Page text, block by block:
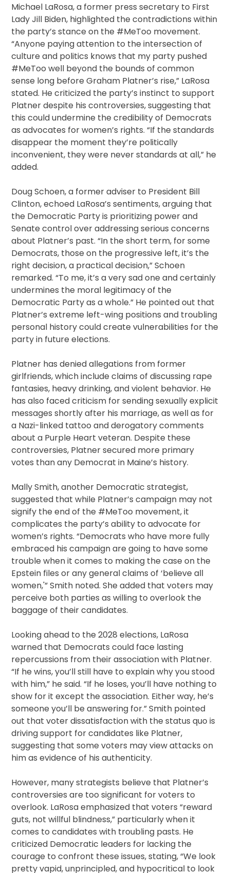
Michael LaRosa, a former press secretary to First
Lady Jill Biden, highlighted the contradictions within
the party’s stance on the #MeToo movement.
“Anyone paying attention to the intersection of
culture and politics knows that my party pushed
#MeToo well beyond the bounds of common
sense long before Graham Platner’s rise,” LaRosa
stated. He criticized the party’s instinct to support
Platner despite his controversies, suggesting that
this could undermine the credibility of Democrats
as advocates for women’s rights. “If the standards
disappear the moment they’re politically
inconvenient, they were never standards at all,” he
added.
Doug Schoen, a former adviser to President Bill
Clinton, echoed LaRosa’s sentiments, arguing that
the Democratic Party is prioritizing power and
Senate control over addressing serious concerns
about Platner’s past. “In the short term, for some
Democrats, those on the progressive left, it’s the
right decision, a practical decision,” Schoen
remarked. “To me, it’s a very sad one and certainly
undermines the moral legitimacy of the
Democratic Party as a whole.” He pointed out that
Platner’s extreme left-wing positions and troubling
personal history could create vulnerabilities for the
party in future elections.
Platner has denied allegations from former
girlfriends, which include claims of discussing rape
fantasies, heavy drinking, and violent behavior. He
has also faced criticism for sending sexually explicit
messages shortly after his marriage, as well as for
a Nazi-linked tattoo and derogatory comments
about a Purple Heart veteran. Despite these
controversies, Platner secured more primary
votes than any Democrat in Maine’s history.
Mally Smith, another Democratic strategist,
suggested that while Platner’s campaign may not
signify the end of the #MeToo movement, it
complicates the party’s ability to advocate for
women’s rights. “Democrats who have more fully
embraced his campaign are going to have some
trouble when it comes to making the case on the
Epstein files or any general claims of ‘believe all
women,'” Smith noted. She added that voters may
perceive both parties as willing to overlook the
baggage of their candidates.
Looking ahead to the 2028 elections, LaRosa
warned that Democrats could face lasting
repercussions from their association with Platner.
“If he wins, you’ll still have to explain why you stood
with him,” he said. “If he loses, you’ll have nothing to
show for it except the association. Either way, he’s
someone you’ll be answering for.” Smith pointed
out that voter dissatisfaction with the status quo is
driving support for candidates like Platner,
suggesting that some voters may view attacks on
him as evidence of his authenticity.
However, many strategists believe that Platner’s
controversies are too significant for voters to
overlook. LaRosa emphasized that voters “reward
guts, not willful blindness,” particularly when it
comes to candidates with troubling pasts. He
criticized Democratic leaders for lacking the
courage to confront these issues, stating, “We look
pretty vapid, unprincipled, and hypocritical to look